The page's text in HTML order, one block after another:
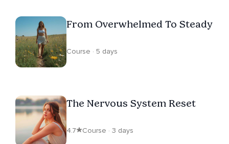
From Overwhelmed To Steady
Course · 5 days
The Nervous System Reset
4.7 Course · 3 days